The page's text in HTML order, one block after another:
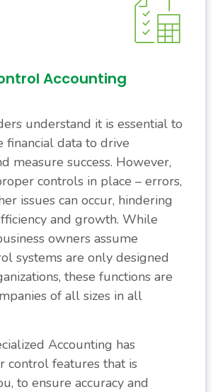
Accounting
understand it is essential to
financial data to drive
measure success. However,
controls in place – errors,
issues can occur, hindering
and growth. While
owners assume
systems are only designed
these functions are
of all sizes in all
Accounting has
control features that is
to ensure accuracy and